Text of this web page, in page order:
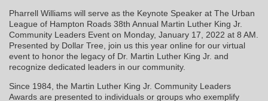
Pharrell Williams will serve as the Keynote Speaker at The Urban
League of Hampton Roads 38th Annual Martin Luther King Jr.
Community Leaders Event on Monday, January 17, 2022 at 8 AM.
Presented by Dollar Tree, join us this year online for our virtual
event to honor the legacy of Dr. Martin Luther King Jr. and
recognize dedicated leaders in our community.
Since 1984, the Martin Luther King Jr. Community Leaders
Awards are presented to individuals or groups who exemplify